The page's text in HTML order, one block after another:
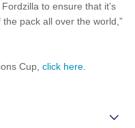
to ensure that it’s
pack all over the world,”
Cup,click here